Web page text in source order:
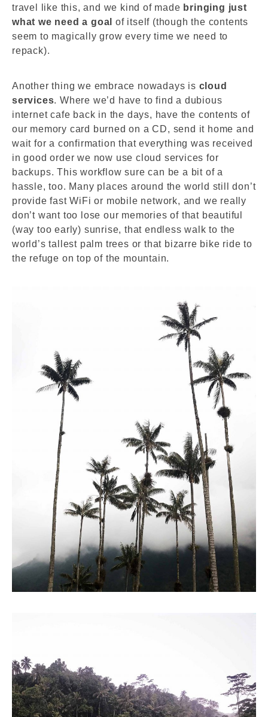
travel like this, and we kind of made bringing just
what we need a goal of itself (though the contents
seem to magically grow every time we need to
repack).
Another thing we embrace nowadays is cloud
services. Where we’d have to find a dubious
internet cafe back in the days, have the contents of
our memory card burned on a CD, send it home and
wait for a confirmation that everything was received
in good order we now use cloud services for
backups. This workflow sure can be a bit of a
hassle, too. Many places around the world still don’t
provide fast WiFi or mobile network, and we really
don’t want too lose our memories of that beautiful
(way too early) sunrise, that endless walk to the
world’s tallest palm trees or that bizarre bike ride to
the refuge on top of the mountain.